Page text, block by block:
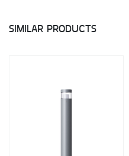
SIMILAR PRODUCTS